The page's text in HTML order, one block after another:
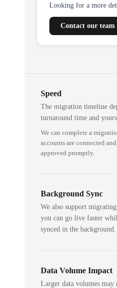
Looking for a more
Contact our team
Speed
The migration timeline
turnaround time and yours.
We can complete a
accounts are connected
approved promptly.
Background Sync
We also support
you can go live faster
synced in the background.
Data Volume Impact
Larger data volumes